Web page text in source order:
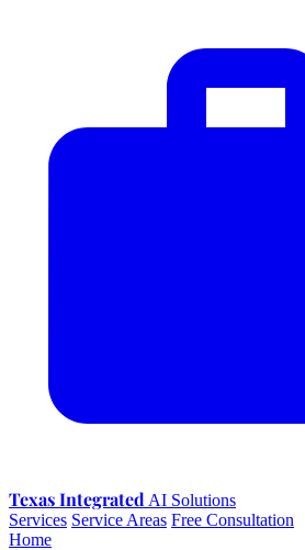
Texas Integrated AI Solutions
Services Service Areas Free Consultation
Home